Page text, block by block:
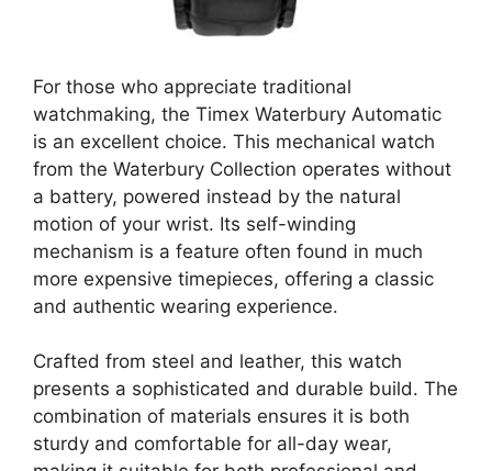
For those who appreciate traditional
watchmaking, the Timex Waterbury Automatic
is an excellent choice. This mechanical watch
from the Waterbury Collection operates without
a battery, powered instead by the natural
motion of your wrist. Its self-winding
mechanism is a feature often found in much
more expensive timepieces, offering a classic
and authentic wearing experience.
Crafted from steel and leather, this watch
presents a sophisticated and durable build. The
combination of materials ensures it is both
sturdy and comfortable for all-day wear,